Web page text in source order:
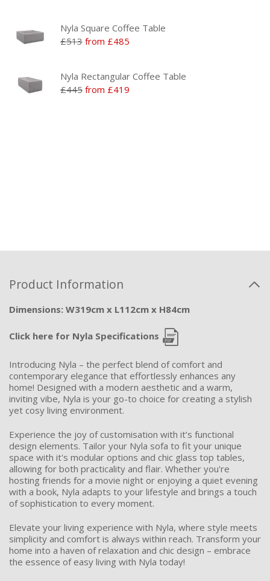
Nyla Square Coffee Table
£513 from £485
Nyla Rectangular Coffee Table
£445 from £419
Product Information
Dimensions: W319cm x L112cm x H84cm
Click here for Nyla Specifications
Introducing Nyla – the perfect blend of comfort and
contemporary elegance that effortlessly enhances any
home! Designed with a modern aesthetic and a warm,
inviting vibe, Nyla is your go-to choice for creating a stylish
yet cosy living environment.
Experience the joy of customisation with it’s functional
design elements. Tailor your Nyla sofa to fit your unique
space with it's modular options and chic glass top tables,
allowing for both practicality and flair. Whether you're
hosting friends for a movie night or enjoying a quiet evening
with a book, Nyla adapts to your lifestyle and brings a touch
of sophistication to every moment.
Elevate your living experience with Nyla, where style meets
simplicity and comfort is always within reach. Transform your
home into a haven of relaxation and chic design – embrace
the essence of easy living with Nyla today!